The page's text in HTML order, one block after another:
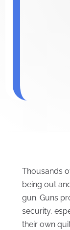
Thousands
being out
gun. Guns
security,
their own